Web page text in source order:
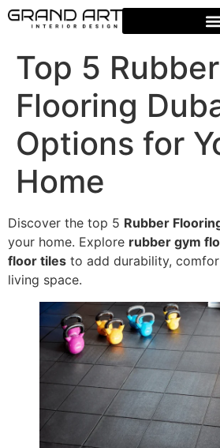
Top 5 Rubber
Flooring
Options for
Home
Discover the top 5 Rubber
your home. Explore rubber gym
floor tiles to add durability,
living space.